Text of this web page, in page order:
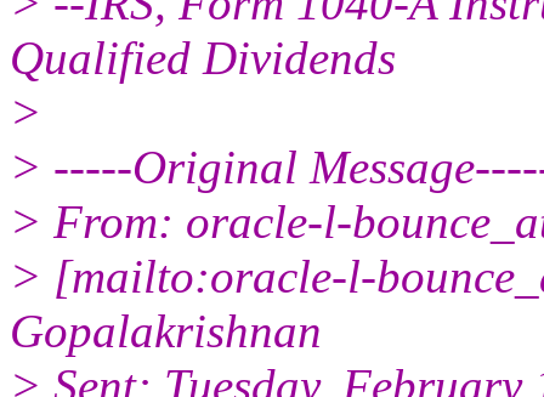
Qualified Dividends
>
> -----Original
> From: oracle-l-
> [mailto:oracle-l-
Gopalakrishnan
> Sent: Tuesday,